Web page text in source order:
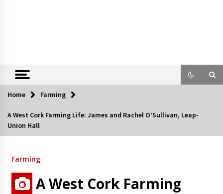
Home Farming
A West Cork Farming Life: James and Rachel O’Sullivan, Leap-
Union Hall
Farming
A West Cork Farming